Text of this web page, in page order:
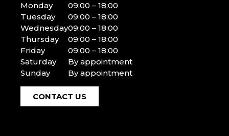
Monday
Tuesday
Wednesday
Thursday
Friday
Saturday
Sunday
09:00 – 18:00
09:00 – 18:00
09:00 – 18:00
09:00 – 18:00
09:00 – 18:00
By appointment
By appointment
CONTACT US